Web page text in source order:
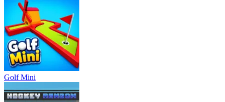
Golf Mini